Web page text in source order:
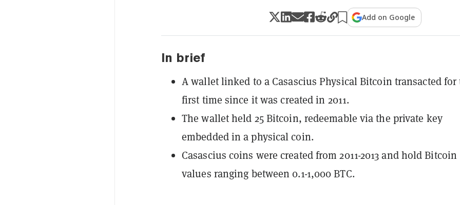
Add on Google
In brief
A wallet linked to a Casascius Physical Bitcoin transacted for
first time since it was created in 2011.
The wallet held 25 Bitcoin, redeemable via the private key
embedded in a physical coin.
Casascius coins were created from 2011-2013 and hold Bitcoin
values ranging between 0.1-1,000 BTC.